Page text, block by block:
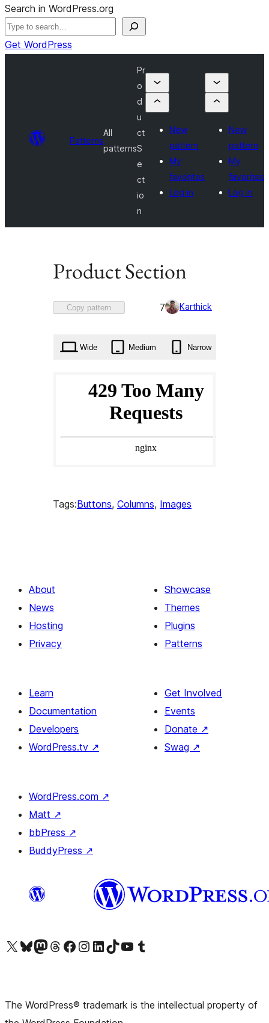
Search in WordPress.org
Get WordPress
Patterns
All
patterns
Pr
o
d
u
ct
S
e
ct
io
n
New
pattern
My
favorites
Log in
New
pattern
My
favorites
Log in
Product Section
Copy pattern
Favorited
times
7 Karthick
Wide Medium Narrow
Tags:Buttons, Columns, Images
About
News
Hosting
Privacy
Showcase
Themes
Plugins
Patterns
Learn
Documentation
Developers
WordPress.tv ↗
Get Involved
Events
Donate ↗
Swag ↗
WordPress.com ↗
Matt ↗
bbPress ↗
BuddyPress ↗
Visit our X (formerly Twitter) account
Visit our Bluesky account
Visit our Mastodon account
Visit our Threads account
Visit our Facebook pageVisit our Instagram account
Visit our LinkedIn account
Visit our TikTok account
Visit our YouTube channel
Visit our Tumblr account
The WordPress® trademark is the intellectual property of